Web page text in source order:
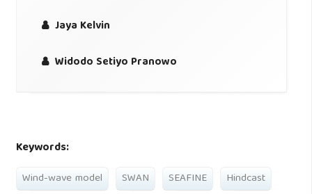
Jaya Kelvin
Widodo Setiyo Pranowo
Keywords:
Wind-wave model SWAN SEAFINE
Hindcast